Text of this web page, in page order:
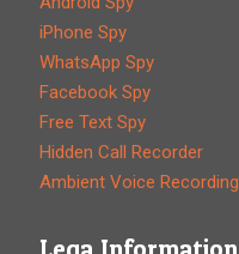
iPhone Spy
WhatsApp Spy
Facebook Spy
Free Text Spy
Hidden Call Recorder
Ambient Voice Recording